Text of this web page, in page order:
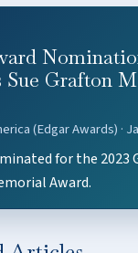
Sue Grafton
(Edgar Awards) ·
for the 2023
Award.